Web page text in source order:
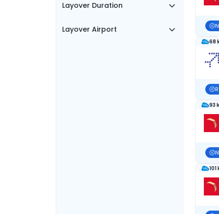
Layover Duration
Layover Airport
68
93